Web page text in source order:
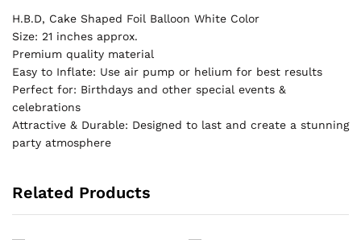
H.B.D, Cake Shaped Foil Balloon White Color
Size: 21 inches approx.
Premium quality material
Easy to Inflate: Use air pump or helium for best results
Perfect for: Birthdays and other special events &
celebrations
Attractive & Durable: Designed to last and create a stunning
party atmosphere
Related Products